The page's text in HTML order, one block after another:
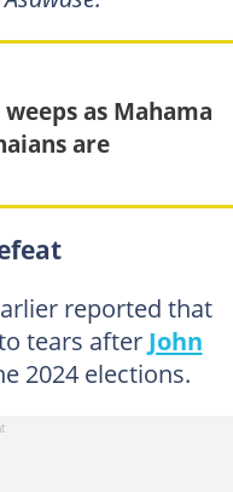
as Mahama
are
reported that
tears after John
2024 elections.